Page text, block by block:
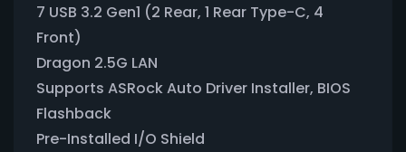
7 USB 3.2 Gen1 (2 Rear, 1 Rear Type-C, 4
Front)
Dragon 2.5G LAN
Supports ASRock Auto Driver Installer, BIOS
Flashback
Pre-Installed I/O Shield